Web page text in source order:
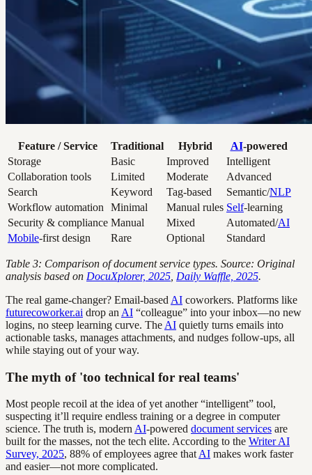
Feature / Service Traditional Hybrid AI-powered
Storage
Basic Improved
Intelligent
Collaboration tools
Limited Moderate
Advanced
Search
Keyword Tag-based Semantic/NLP
Workflow automation
Minimal Manual rules Self-learning
Security & compliance Manual Mixed Automated/AI
Mobile-first design Rare Optional Standard
Table 3: Comparison of document service types. Source: Original
analysis based on DocuXplorer, 2025 Daily Waffle, 2025.
The real game-changer? Email-based AI coworkers. Platforms like
futurecoworker.ai drop an AI “colleague” into your inbox—no new
logins, no steep learning curve. The AI quietly turns emails into
actionable tasks, manages attachments, and nudges follow-ups, all
while staying out of your way.
The myth of 'too technical for real teams'
Most people recoil at the idea of yet another “intelligent” tool,
suspecting it’ll require endless training or a degree in computer
science. The truth is, modern AI-powered document services are
built for the masses, not the tech elite. According to the Writer AI
Survey, 2025, 88% of employees agree that AI makes work faster
and easier—not more complicated.